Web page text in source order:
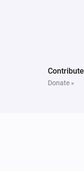
Contribute
Donate »